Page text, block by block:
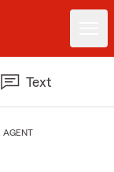
Text
AGENT